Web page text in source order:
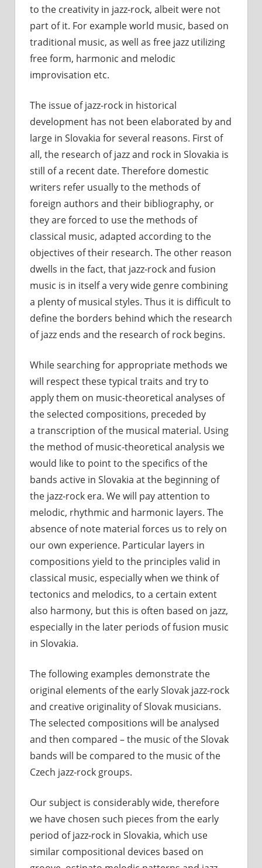
to the creativity in jazz-rock, albeit were not
part of it. For example world music, based on
traditional music, as well as free jazz utilizing
free form, harmonic and melodic
improvisation etc.
The issue of jazz-rock in historical
development has not been elaborated by and
large in Slovakia for several reasons. First of
all, the research of jazz and rock in Slovakia is
still of a recent date. Therefore domestic
writers refer usually to the methods of
foreign authors and their bibliography, or
they are forced to use the methods of
classical music, adapted according to the
objectives of their research. The other reason
dwells in the fact, that jazz-rock and fusion
music is in itself a very wide genre combining
a plenty of musical styles. Thus it is difficult to
define the borders behind which the research
of jazz ends and the research of rock begins.
While searching for appropriate methods we
will respect these typical traits and try to
apply them on music-theoretical analyses of
the selected compositions, preceded by
a transcription of the musical material. Using
the method of music-theoretical analysis we
would like to point to the specifics of the
bands active in Slovakia at the beginning of
the jazz-rock era. We will pay attention to
melodic, rhythmic and harmonic layers. The
absence of note material forces us to rely on
our own experience. Particular layers in
compositions yield to the principles valid in
classical music, especially when we think of
tectonics and melodics, to a certain extent
also harmony, but this is often based on jazz,
especially in the later periods of fusion music
in Slovakia.
The following examples demonstrate the
original elements of the early Slovak jazz-rock
and creative originality of Slovak musicians.
The selected compositions will be analysed
and then compared – the music of the Slovak
bands will be compared to the music of the
Czech jazz-rock groups.
Our subject is considerably wide, therefore
we have chosen such pieces from the early
period of jazz-rock in Slovakia, which use
similar compositional devices based on